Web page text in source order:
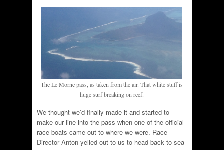
The Le Morne pass, as taken from the air. That white stuff is
huge surf breaking on reef.
We thought we’d finally made it and started to
make our line into the pass when one of the official
race-boats came out to where we were. Race
Director Anton yelled out to us to head back to sea